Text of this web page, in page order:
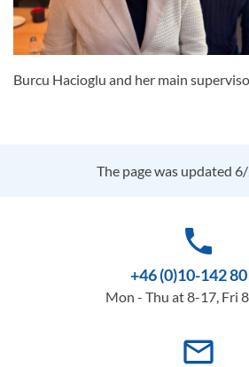
Burcu Hacioglu and her main
The page was updated
phone
+46 (0)10-142
Mon - Thu at 8-17, Fri
mail_outline